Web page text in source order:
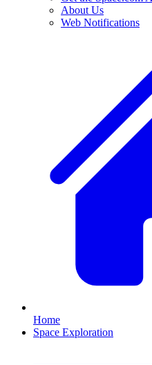
About Us
Web Notifications
Home
Space Exploration